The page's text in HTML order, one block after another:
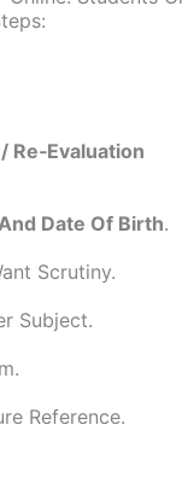
Re‑Evaluation
Date Of Birth.
Scrutiny.
Subject.
Reference.